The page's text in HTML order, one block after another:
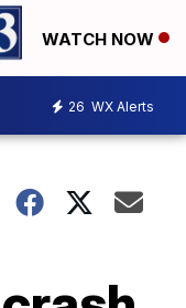
WATCH NOW
26 WX Alerts